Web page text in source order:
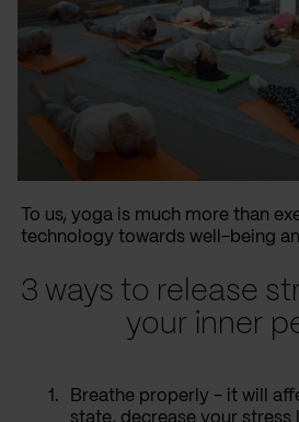
To us, yoga is much more than
technology towards well-being
3 ways to release
your inner
Breathe properly - it will
state, decrease your stress